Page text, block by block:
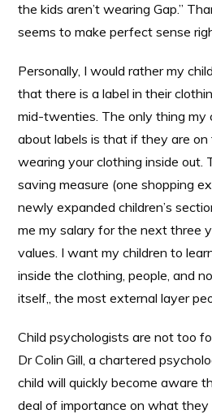
the kids aren’t wearing Gap.”
seems to make perfect sense
Personally, I would rather my
that there is a label in their
mid-twenties. The only thing my
about labels is that if they are on
wearing your clothing inside out.
saving measure (one shopping
newly expanded children’s
me my salary for the next three
values. I want my children to
inside the clothing, people, and
itself,, the most external layer
Child psychologists are not too
Dr Colin Gill, a chartered
child will quickly become aware
deal of importance on what they